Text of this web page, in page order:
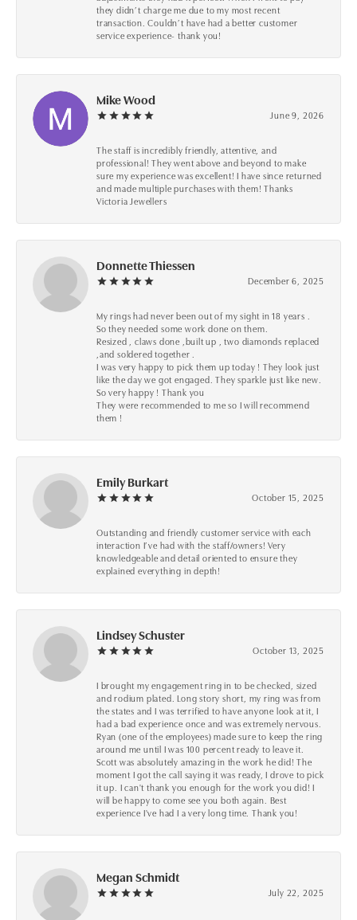
they didn’t charge me due to my most recent
transaction. Couldn’t have had a better customer
service experience- thank you!
Mike Wood
June 9, 2026
The staff is incredibly friendly, attentive, and
professional! They went above and beyond to make
sure my experience was excellent! I have since returned
and made multiple purchases with them! Thanks
Victoria Jewellers
Donnette Thiessen
December 6, 2025
My rings had never been out of my sight in 18 years .
So they needed some work done on them.
Resized , claws done ,built up , two diamonds replaced
,and soldered together .
I was very happy to pick them up today ! They look just
like the day we got engaged. They sparkle just like new.
So very happy ! Thank you
They were recommended to me so I will recommend
them !
Emily Burkart
October 15, 2025
Outstanding and friendly customer service with each
interaction I’ve had with the staff/owners! Very
knowledgeable and detail oriented to ensure they
explained everything in depth!
Lindsey Schuster
October 13, 2025
I brought my engagement ring in to be checked, sized
and rodium plated. Long story short, my ring was from
the states and I was terrified to have anyone look at it, I
had a bad experience once and was extremely nervous.
Ryan (one of the employees) made sure to keep the ring
around me until I was 100 percent ready to leave it.
Scott was absolutely amazing in the work he did! The
moment I got the call saying it was ready, I drove to pick
it up. I can't thank you enough for the work you did! I
will be happy to come see you both again. Best
experience I've had I a very long time. Thank you!
Megan Schmidt
July 22, 2025